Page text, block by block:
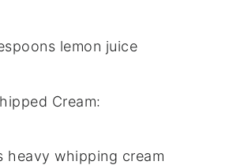
lemon juice
Cream:
heavy whipping cream